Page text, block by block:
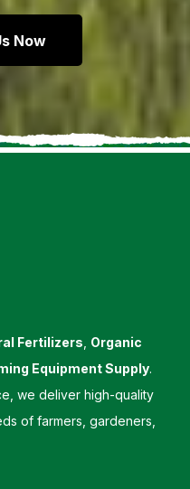
Now
Fertilizers Organic
Equipment Supply.
we deliver high-quality
of farmers, gardeners,